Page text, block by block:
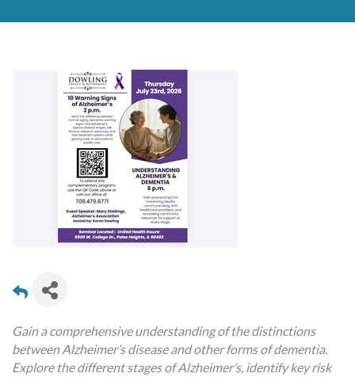
Gain a comprehensive understanding of the distinctions
between Alzheimer’s disease and other forms of dementia.
Explore the different stages of Alzheimer’s, identify key risk